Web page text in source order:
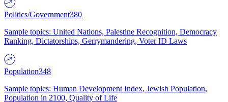
Politics/Government380
Sample topics: United Nations, Palestine Recognition, Democracy
Ranking, Dictatorships, Gerrymandering, Voter ID Laws
Population348
Sample topics: Human Development Index, Jewish Population,
Population in 2100, Quality of Life